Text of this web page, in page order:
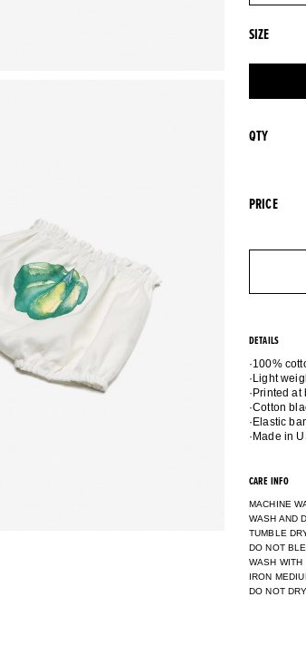
SIZE
QTY
PRICE
DETAILS
·100%
·Light
·Printed
·Cotton
·Elastic
CARE INFO
MACHINE
WASH AND
TUMBLE
DO NOT
WASH
IRON
DO NOT